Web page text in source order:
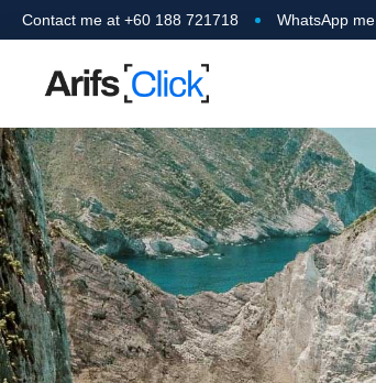
Contact me at +60 188 721718 WhatsApp me